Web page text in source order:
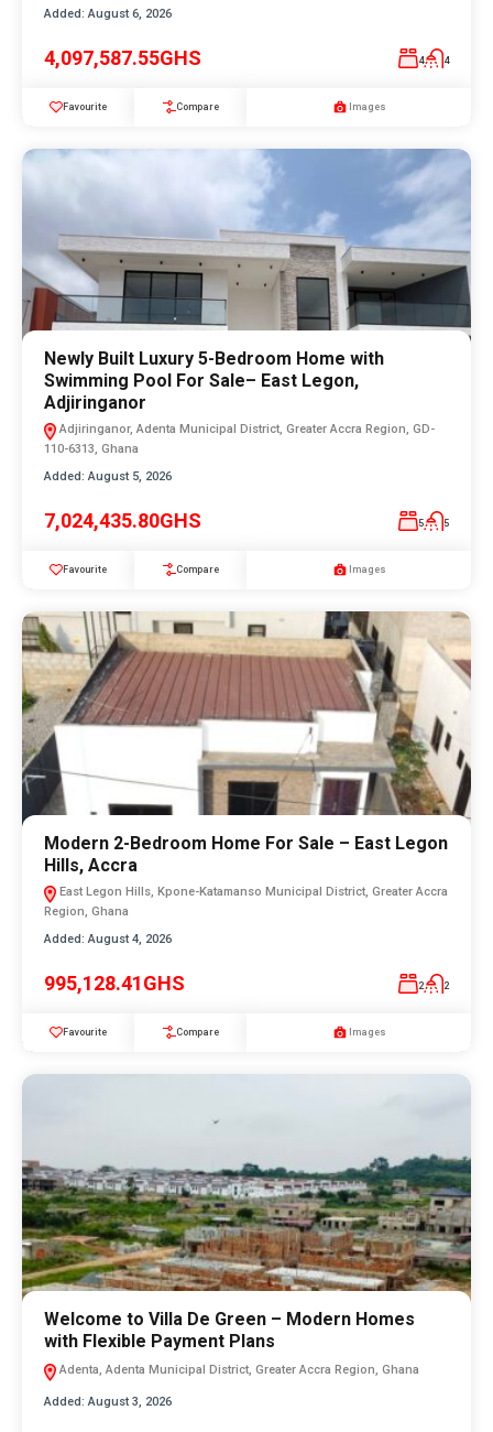
Added: August 6, 2026
4,097,587.55GHS 4 4
Favourite Compare Images
Newly Built Luxury 5-Bedroom Home with
Swimming Pool For Sale– East Legon,
Adjiringanor
Adjiringanor, Adenta Municipal District, Greater Accra Region, GD-
110-6313, Ghana
Added: August 5, 2026
7,024,435.80GHS 5 5
Favourite Compare Images
Modern 2-Bedroom Home For Sale – East Legon
Hills, Accra
East Legon Hills, Kpone-Katamanso Municipal District, Greater Accra
Region, Ghana
Added: August 4, 2026
995,128.41GHS 2 2
Favourite Compare Images
Welcome to Villa De Green – Modern Homes
with Flexible Payment Plans
Adenta, Adenta Municipal District, Greater Accra Region, Ghana
Added: August 3, 2026